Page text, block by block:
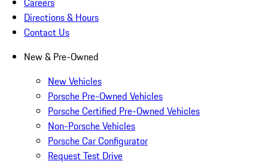
Directions & Hours
Contact Us
New & Pre-Owned
New Vehicles
Porsche Pre-Owned Vehicles
Porsche Certified Pre-Owned Vehicles
Non-Porsche Vehicles
Porsche Car Configurator
Request Test Drive